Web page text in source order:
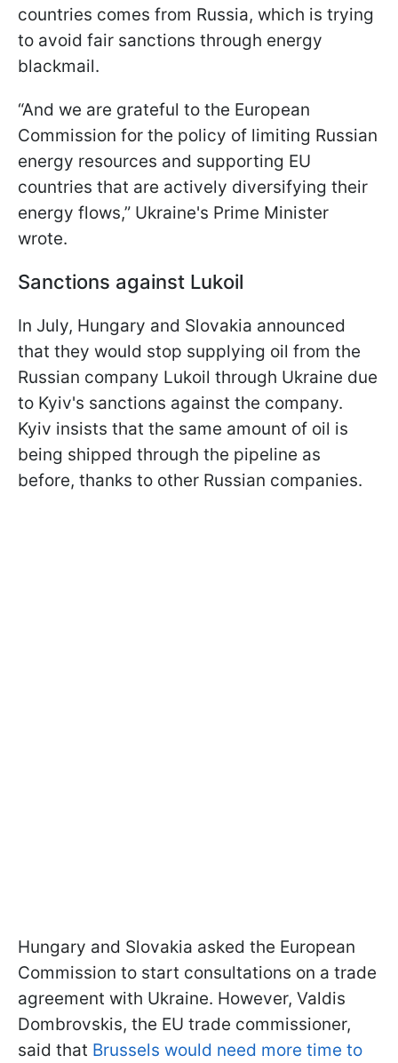
countries comes from Russia, which is trying
to avoid fair sanctions through energy
blackmail.
“And we are grateful to the European
Commission for the policy of limiting Russian
energy resources and supporting EU
countries that are actively diversifying their
energy flows,” Ukraine's Prime Minister
wrote.
Sanctions against Lukoil
In July, Hungary and Slovakia announced
that they would stop supplying oil from the
Russian company Lukoil through Ukraine due
to Kyiv's sanctions against the company.
Kyiv insists that the same amount of oil is
being shipped through the pipeline as
before, thanks to other Russian companies.
Hungary and Slovakia asked the European
Commission to start consultations on a trade
agreement with Ukraine. However, Valdis
Dombrovskis, the EU trade commissioner,
said that Brussels would need more time to